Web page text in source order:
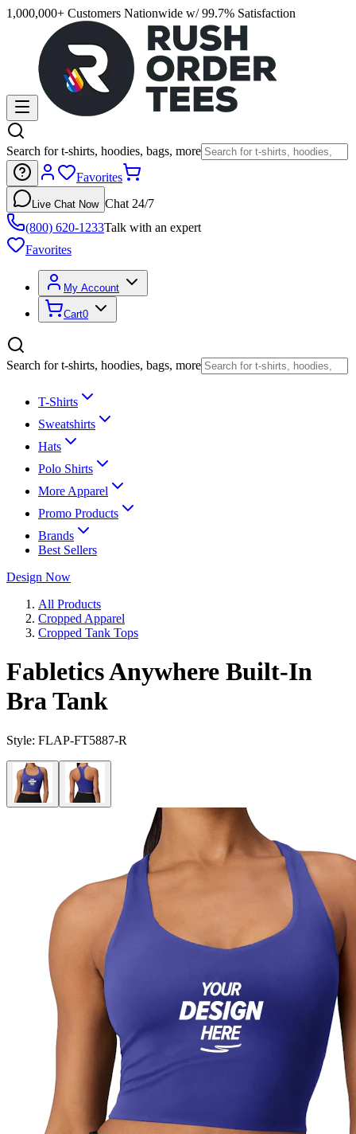
1,000,000+ Customers Nationwide w/ 99.7% Satisfaction
Search for t-shirts, hoodies, bags, more
Favorites
Live Chat Now Chat 24/7
(800) 620-1233Talk with an expert
Favorites
My Account
Cart0
Search for t-shirts, hoodies, bags, more
T-Shirts
Sweatshirts
Hats
Polo Shirts
More Apparel
Promo Products
Brands
Best Sellers
Design Now
All Products
Cropped Apparel
Cropped Tank Tops
Fabletics Anywhere Built-In
Bra Tank
Style: FLAP-FT5887-R